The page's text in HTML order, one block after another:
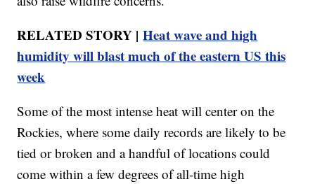
RELATED STORY |Heat wave and high
humidity will blast much of the eastern US this
week
Some of the most intense heat will center on the
Rockies, where some daily records are likely to be
tied or broken and a handful of locations could
come within a few degrees of all-time high